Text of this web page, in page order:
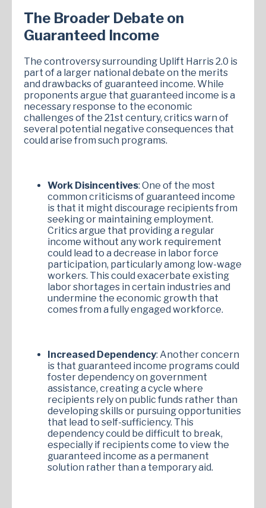
The Broader Debate on
Guaranteed Income
The controversy surrounding Uplift Harris 2.0 is
part of a larger national debate on the merits
and drawbacks of guaranteed income. While
proponents argue that guaranteed income is a
necessary response to the economic
challenges of the 21st century, critics warn of
several potential negative consequences that
could arise from such programs.
Work Disincentives: One of the most
common criticisms of guaranteed income
is that it might discourage recipients from
seeking or maintaining employment.
Critics argue that providing a regular
income without any work requirement
could lead to a decrease in labor force
participation, particularly among low-wage
workers. This could exacerbate existing
labor shortages in certain industries and
undermine the economic growth that
comes from a fully engaged workforce.
Increased Dependency: Another concern
is that guaranteed income programs could
foster dependency on government
assistance, creating a cycle where
recipients rely on public funds rather than
developing skills or pursuing opportunities
that lead to self-sufficiency. This
dependency could be difficult to break,
especially if recipients come to view the
guaranteed income as a permanent
solution rather than a temporary aid.